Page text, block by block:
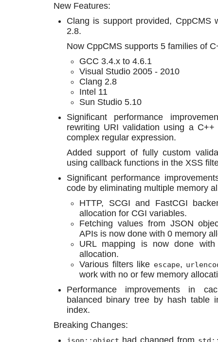
New Features:
Clang is support provided, CppCMS
2.8.
Now CppCMS supports 5 families of
GCC 3.4.x to 4.6.1
Visual Studio 2005 - 2010
Clang 2.8
Intel 11
Sun Studio 5.10
Significant performance
rewriting URI validation using a
complex regular expression.
Added support of fully custom
using callback functions in the XSS
Significant performance
code by eliminating multiple memory
HTTP, SCGI and FastCGI
allocation for CGI variables.
Fetching values from JSON
APIs is now done with 0 memory
URL mapping is now done
allocation.
Various filters like escape,
work with no or few memory
Performance improvements in
balanced binary tree by hash table
index.
Breaking Changes:
json::object had changed from